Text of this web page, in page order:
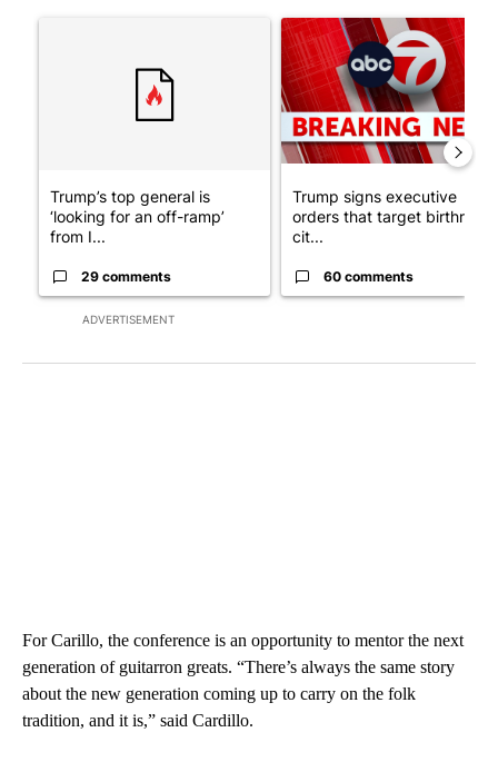
ADVERTISEMENT
A trending article titled "Trump’s top general is ‘looking for
Trump’s top general is
‘looking for an off-ramp’
from I...
29 comments
A trending article titled
Trump signs executive
orders that target birthright
cit...
60 comments
For Carillo, the conference is an opportunity to mentor the next
generation of guitarron greats. “There’s always the same story
about the new generation coming up to carry on the folk
tradition, and it is,” said Cardillo.